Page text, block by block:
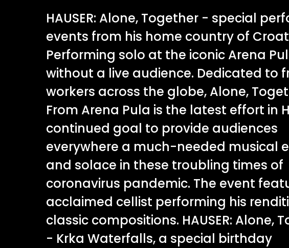
HAUSER: Alone, Together - special
events from his home country of
Performing solo at the iconic Arena
without a live audience. Dedicated to
workers across the globe, Alone,
From Arena Pula is the latest effort in
continued goal to provide audiences
everywhere a much-needed musical
and solace in these troubling times of
coronavirus pandemic. The event
acclaimed cellist performing his
classic compositions. HAUSER: Alone,
- Krka Waterfalls, a special birthday